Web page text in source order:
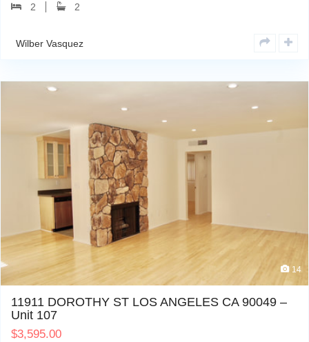
2 2
Wilber Vasquez
14
11911 DOROTHY ST LOS ANGELES CA 90049 –
Unit 107
$3,595.00